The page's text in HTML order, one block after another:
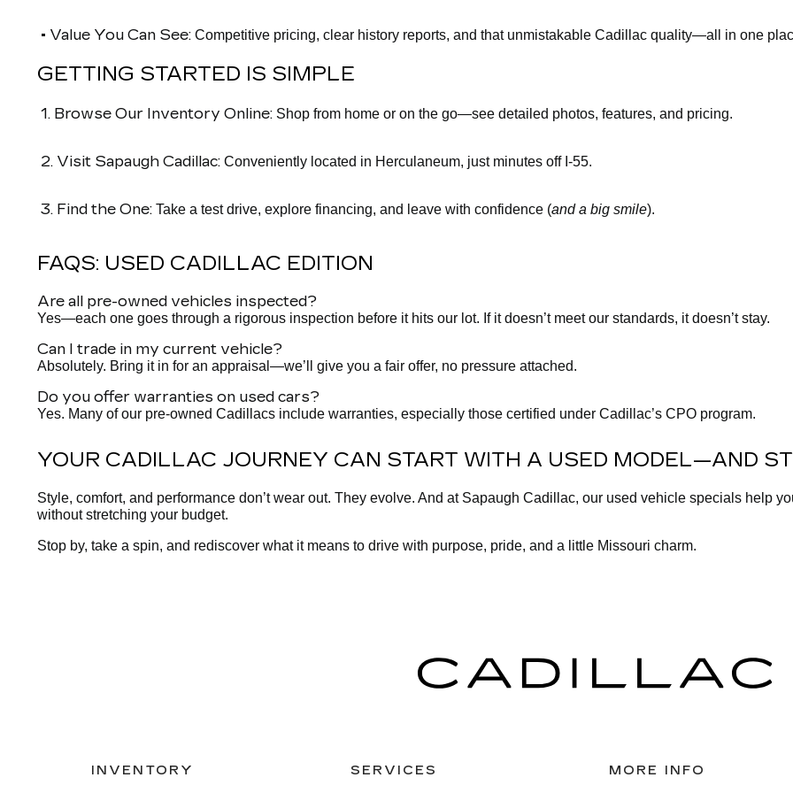
• Value You Can See: Competitive pricing, clear history reports, and that unmistakable Cadillac quality—all in one
GETTING STARTED IS SIMPLE
1. Browse Our Inventory Online: Shop from home or on the go—see detailed photos, features, and pricing.
2. Visit Sapaugh Cadillac: Conveniently located in Herculaneum, just minutes off I-55.
3. Find the One: Take a test drive, explore financing, and leave with confidence (and a big smile).
FAQS: USED CADILLAC EDITION
Are all pre-owned vehicles inspected?
Yes—each one goes through a rigorous inspection before it hits our lot. If it doesn’t meet our standards, it doesn’t stay.
Can I trade in my current vehicle?
Absolutely. Bring it in for an appraisal—we’ll give you a fair offer, no pressure attached.
Do you offer warranties on used cars?
Yes. Many of our pre-owned Cadillacs include warranties, especially those certified under Cadillac’s CPO program.
YOUR CADILLAC JOURNEY CAN START WITH A USED MODEL—AND
Style, comfort, and performance don’t wear out. They evolve. And at Sapaugh Cadillac, our used vehicle specials help
without stretching your budget.
Stop by, take a spin, and rediscover what it means to drive with purpose, pride, and a little Missouri charm.
INVENTORY SERVICES MORE INFO